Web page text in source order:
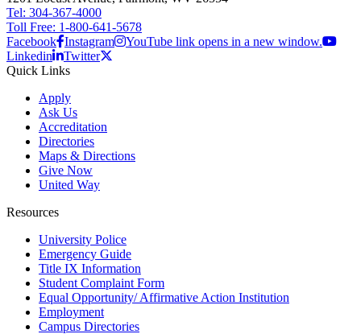
Tel: 304-367-4000
Toll Free: 1-800-641-5678
Facebook Instagram
YouTube link opens in a new window.
Linkedin
Twitter
Quick Links
Apply
Ask Us
Accreditation
Directories
Maps & Directions
Give Now
United Way
Resources
University Police
Emergency Guide
Title IX Information
Student Complaint Form
Equal Opportunity/ Affirmative Action Institution
Employment
Campus Directories